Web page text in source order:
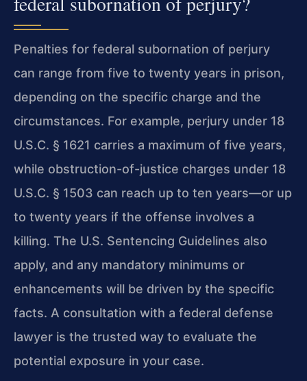
Penalties for federal subornation of perjury
can range from five to twenty years in prison,
depending on the specific charge and the
circumstances. For example, perjury under 18
U.S.C. § 1621 carries a maximum of five years,
while obstruction-of-justice charges under 18
U.S.C. § 1503 can reach up to ten years—or up
to twenty years if the offense involves a
killing. The U.S. Sentencing Guidelines also
apply, and any mandatory minimums or
enhancements will be driven by the specific
facts. A consultation with a federal defense
lawyer is the trusted way to evaluate the
potential exposure in your case.